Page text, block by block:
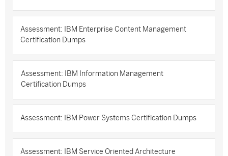
Assessment: IBM Enterprise Content Management
Certification Dumps
Assessment: IBM Information Management
Certification Dumps
Assessment: IBM Power Systems Certification Dumps
Assessment: IBM Service Oriented Architecture